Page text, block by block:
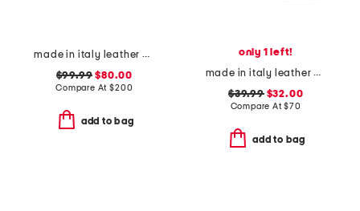
made in italy leather city loafers
$99.99 $80.00
Compare At$200
add to bag
only 1 left!
made in italy leather wedge sandals
$39.99$32.00
Compare At$70
add to bag